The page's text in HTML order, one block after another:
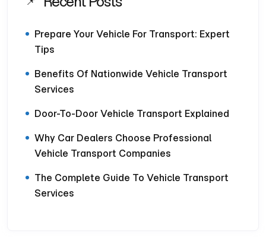
Prepare Your Vehicle For Transport: Expert
Tips
Benefits Of Nationwide Vehicle Transport
Services
Door-To-Door Vehicle Transport Explained
Why Car Dealers Choose Professional
Vehicle Transport Companies
The Complete Guide To Vehicle Transport
Services